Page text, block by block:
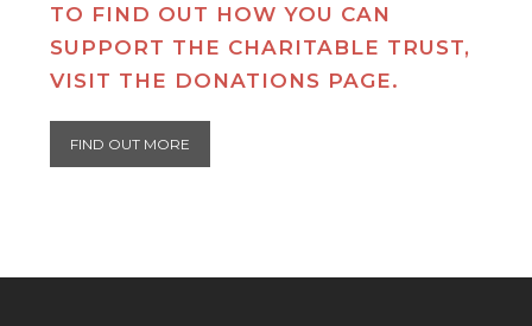
TO FIND OUT HOW YOU CAN
SUPPORT THE CHARITABLE TRUST,
VISIT THE DONATIONS PAGE.
FIND OUT MORE